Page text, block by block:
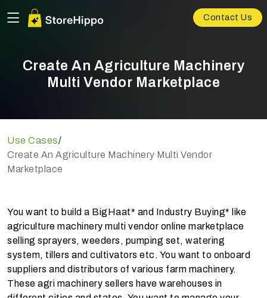
Contact Us
Create An Agriculture Machinery
Multi Vendor Marketplace
Use Cases/
Create An Agriculture Machinery Multi Vendor
Marketplace
You want to build a BigHaat* and Industry Buying* like
agriculture machinery multi vendor online marketplace
selling sprayers, weeders, pumping set, watering
system, tillers and cultivators etc. You want to onboard
suppliers and distributors of various farm machinery.
These agri machinery sellers have warehouses in